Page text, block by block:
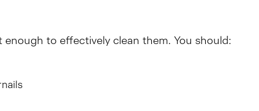
to effectively clean them. You should: